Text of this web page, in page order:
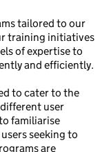
tailored to our
training initiatives
of expertise to
and efficiently.
to cater to the
user
familiarise
seeking to
are